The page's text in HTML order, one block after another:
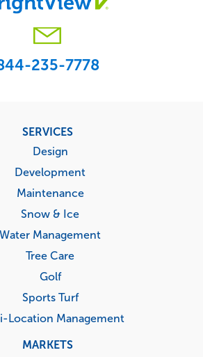
235-7778
SERVICES
Design
Development
Maintenance
Snow & Ice
Water Management
Tree Care
Golf
Sports Turf
Location Management
MARKETS